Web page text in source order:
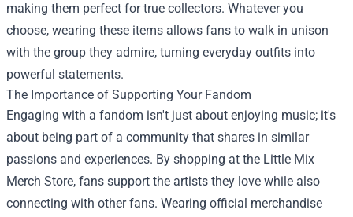
making them perfect for true collectors. Whatever you
choose, wearing these items allows fans to walk in unison
with the group they admire, turning everyday outfits into
powerful statements.
The Importance of Supporting Your Fandom
Engaging with a fandom isn't just about enjoying music; it's
about being part of a community that shares in similar
passions and experiences. By shopping at the Little Mix
Merch Store, fans support the artists they love while also
connecting with other fans. Wearing official merchandise